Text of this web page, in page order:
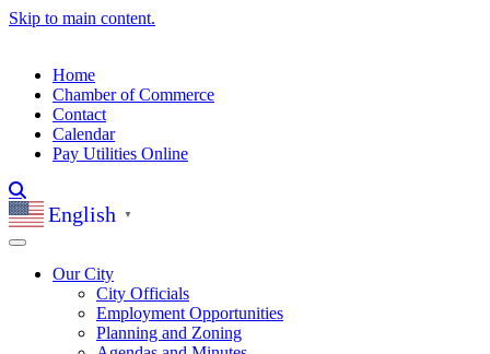
Skip to main content.
Home
Chamber of Commerce
Contact
Calendar
Pay Utilities Online
English ▼
Our City
City Officials
Employment Opportunities
Planning and Zoning